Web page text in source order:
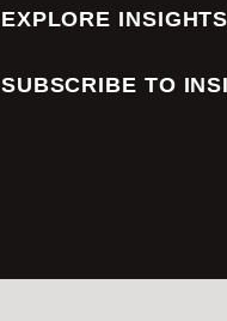
EXPLORE INSIGHTS
SUBSCRIBE TO